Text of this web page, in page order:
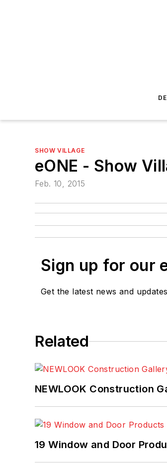
SHOW VILLAGE
eONE - Show
Feb. 10, 2015
Sign up for our
Get the latest news and updates
Related
NEWLOOK Construction
19 Window and Door